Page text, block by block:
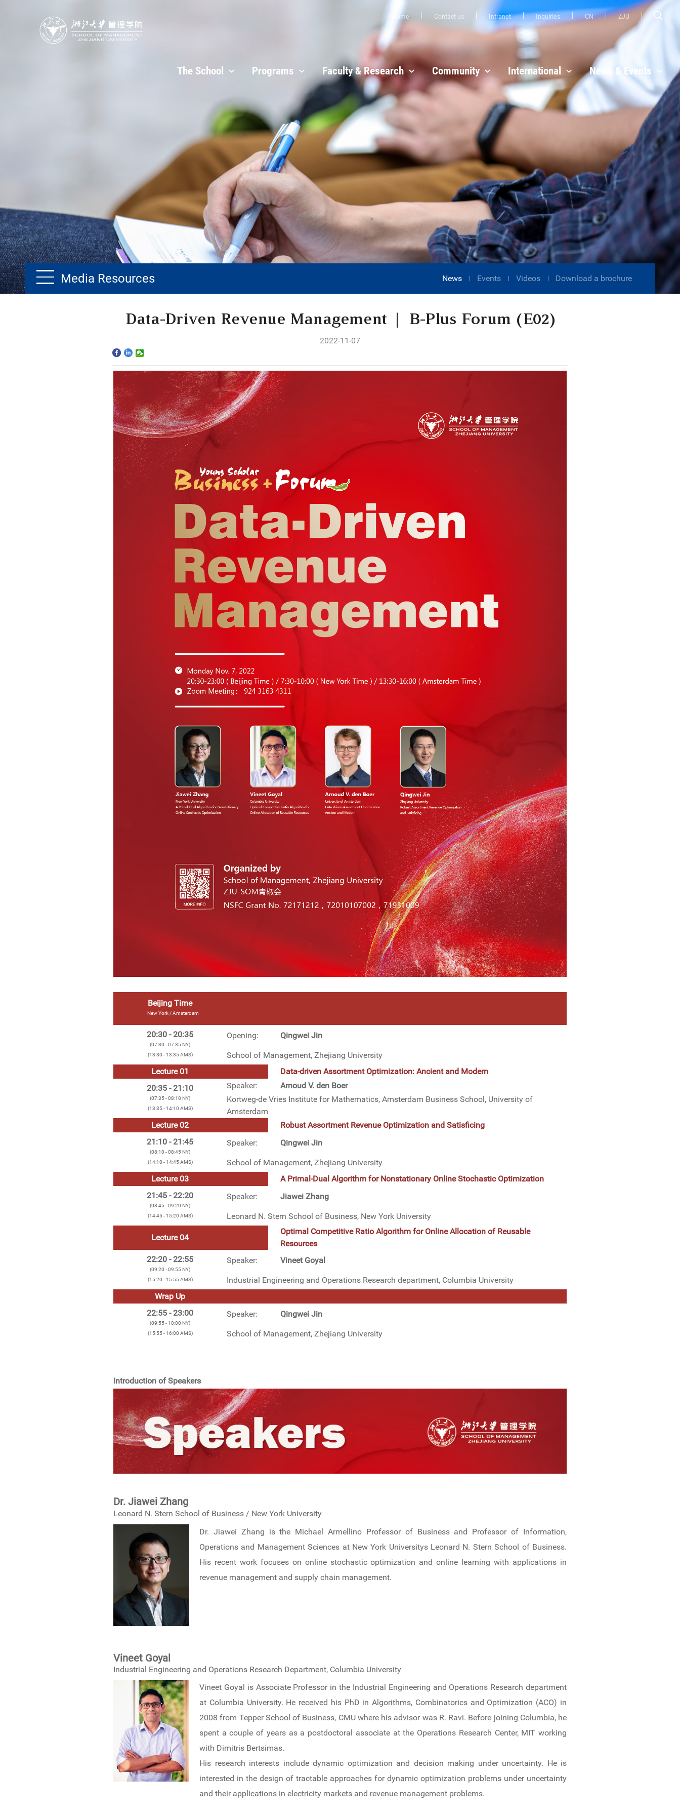
ZJU
CN
Inquiries
Intranet
Contact us
Home
The School Programs Faculty & Research Community International News & Events
Media Resources
Faculty & Research
News Events Videos Download a brochure
Data-Driven Revenue Management | B-Plus Forum (E02)
2022-11-07
Beijing Time
New York / Amsterdam
20:30 - 20:35
(07:30 - 07:35 NY)
(13:30 - 13:35 AMS)
Opening: Qingwei Jin
School of Management, Zhejiang University
Lecture 01
Data-driven Assortment Optimization: Ancient and Modern
20:35 - 21:10
(07:35 - 08:10 NY)
(13:35 - 14:10 AMS)
Speaker:
Arnoud V. den Boer
Kortweg-de Vries Institute for Mathematics, Amsterdam Business School, University of
Amsterdam
Lecture 02
Robust Assortment Revenue Optimization and Satisficing
21:10 - 21:45
(08:10 - 08:45 NY)
(14:10 - 14:45 AMS)
Speaker: Qingwei Jin
School of Management, Zhejiang University
Lecture 03
A Primal-Dual Algorithm for Nonstationary Online Stochastic Optimization
21:45 - 22:20
(08:45 - 09:20 NY)
(14:45 - 15:20 AMS)
Speaker: Jiawei Zhang
Leonard N. Stern School of Business, New York University
Lecture 04
Optimal Competitive Ratio Algorithm for Online Allocation of Reusable
Resources
22:20 - 22:55
(09:20 - 09:55 NY)
(15:20 - 15:55 AMS)
Speaker: Vineet Goyal
Industrial Engineering and Operations Research department, Columbia University
Wrap Up
22:55 - 23:00
(09:55 - 10:00 NY)
(15:55 - 16:00 AMS)
Speaker: Qingwei Jin
School of Management, Zhejiang University
Introduction of Speakers
Dr. Jiawei Zhang
Leonard N. Stern School of Business / New York University
Dr. Jiawei Zhang is the Michael Armellino Professor of Business and Professor of Information,
Operations and Management Sciences at New York Universitys Leonard N. Stern School of Business.
His recent work focuses on online stochastic optimization and online learning with applications in
revenue management and supply chain management.
Vineet Goyal
Industrial Engineering and Operations Research Department, Columbia University
Vineet Goyal is Associate Professor in the Industrial Engineering and Operations Research department
at Columbia University. He received his PhD in Algorithms, Combinatorics and Optimization (ACO) in
2008 from Tepper School of Business, CMU where his advisor was R. Ravi. Before joining Columbia, he
spent a couple of years as a postdoctoral associate at the Operations Research Center, MIT working
with Dimitris Bertsimas.
His research interests include dynamic optimization and decision making under uncertainty. He is
interested in the design of tractable approaches for dynamic optimization problems under uncertainty
and their applications in electricity markets and revenue management problems.